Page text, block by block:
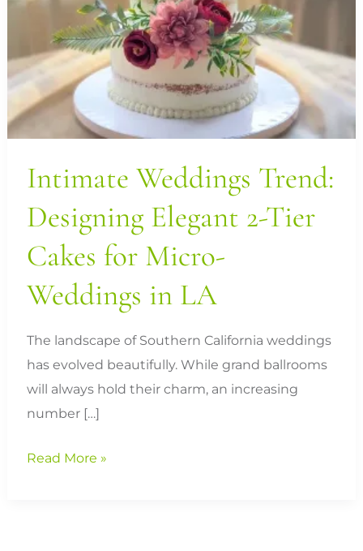
Intimate Weddings Trend:
Designing Elegant 2-Tier
Cakes for Micro-
Weddings in LA
The landscape of Southern California weddings
has evolved beautifully. While grand ballrooms
will always hold their charm, an increasing
number […]
Elegant
Tier
Cakes
for
Micro-
in
LA
Read More »